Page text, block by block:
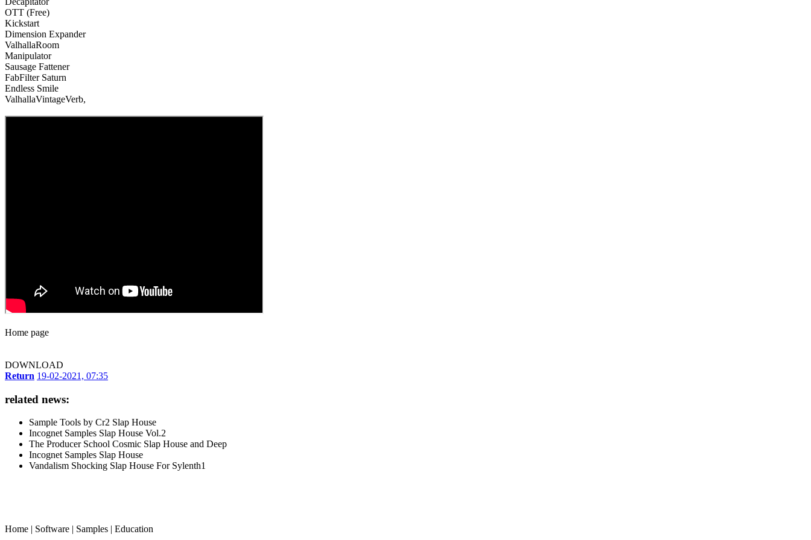
OTT (Free)
Kickstart
Dimension Expander
ValhallaRoom
Manipulator
Sausage Fattener
FabFilter Saturn
Endless Smile
ValhallaVintageVerb,
Home page
DOWNLOAD
Return 19-02-2021, 07:35
related news:
Sample Tools by Cr2 Slap House
Incognet Samples Slap House Vol.2
The Producer School Cosmic Slap House and Deep
Incognet Samples Slap House
Vandalism Shocking Slap House For Sylenth1
Home | Software | Samples | Education